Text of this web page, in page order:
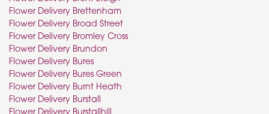
Flower Delivery Brettenham
Flower Delivery Broad Street
Flower Delivery Bromley Cross
Flower Delivery Brundon
Flower Delivery Bures
Flower Delivery Bures Green
Flower Delivery Burnt Heath
Flower Delivery Burstall
Flower Delivery Burstallhill